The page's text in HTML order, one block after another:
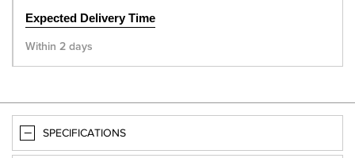
Expected Delivery Time
Within 2 days
SPECIFICATIONS